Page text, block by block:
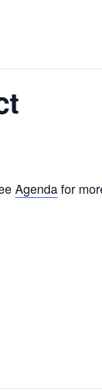
Agendafor